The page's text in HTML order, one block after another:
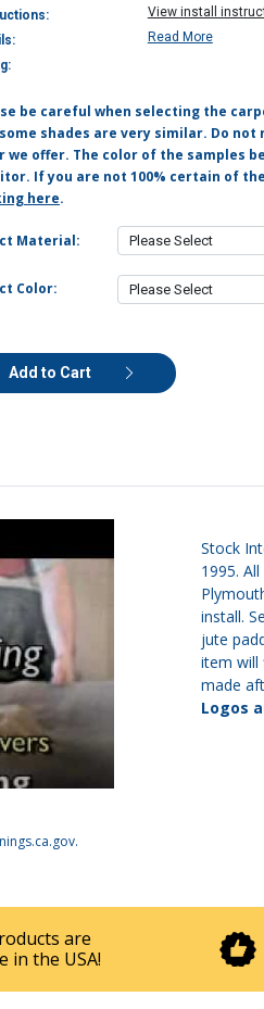
View install
Read More
be careful when selecting the
shades are very similar. Do
we offer. The color of the samples
If you are not 100% certain of
here.
Material:
Color:
Add to Cart
.
Stock
1995.
install.
jute
item will
made
Logos
are
in the USA!